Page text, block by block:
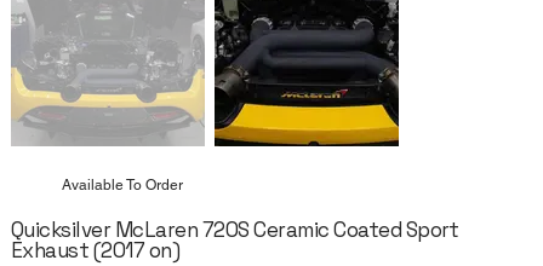
Quicksilver McLaren 720S Ceramic Coated Sport
Exhaust (2017 on)
Available To Order